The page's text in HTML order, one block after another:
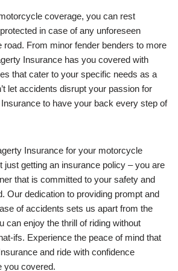
coverage, you can rest
in case of any unforeseen
From minor fender benders to more
Insurance has you covered with
that cater to your specific needs as a
let accidents disrupt your passion for
to have your back every step of
Insurance for your motorcycle
just getting an insurance policy – you are
that is committed to your safety and
Our dedication to providing prompt and
of accidents sets us apart from the
can enjoy the thrill of riding without
ifs. Experience the peace of mind that
and ride with confidence
you covered.